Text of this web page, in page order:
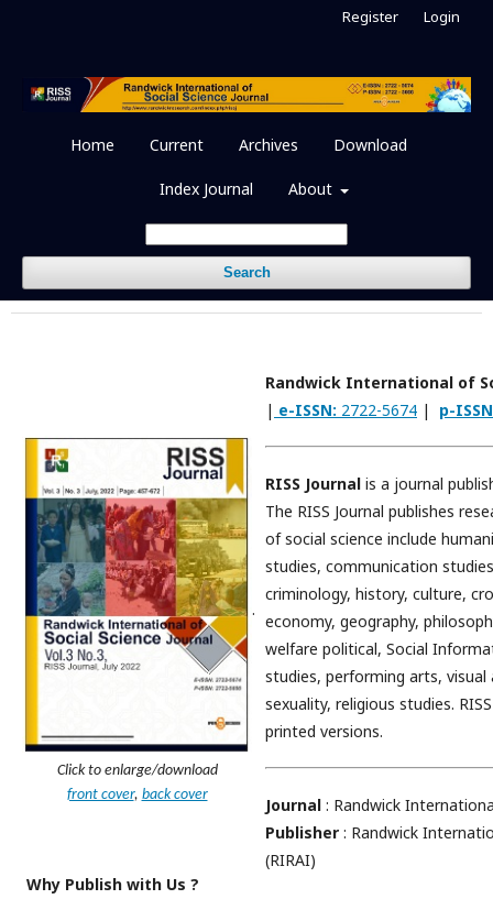
Home Current Archives Download
Index Journal About
Search
Register Login
Click to enlarge/download
front cover, back cover
.
Randwick International of
| e-ISSN: 2722-5674 | p-
RISS Journal is a journal
The RISS Journal publishes
of social science include
studies, communication
criminology, history, culture,
economy, geography,
welfare political, Social
studies, performing arts,
sexuality, religious studies.
printed versions.
Journal : Randwick
Publisher : Randwick
(RIRAI)
Why Publish with Us ?